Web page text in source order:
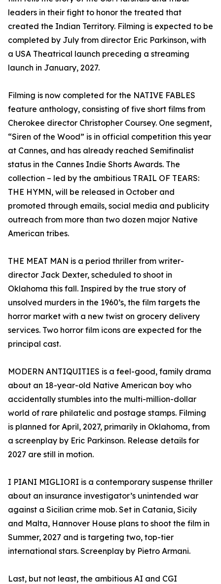
leaders in their fight to honor the treated that
created the Indian Territory. Filming is expected to be
completed by July from director Eric Parkinson, with
a USA Theatrical launch preceding a streaming
launch in January, 2027.
Filming is now completed for the NATIVE FABLES
feature anthology, consisting of five short films from
Cherokee director Christopher Coursey. One segment,
“Siren of the Wood” is in official competition this year
at Cannes, and has already reached Semifinalist
status in the Cannes Indie Shorts Awards. The
collection – led by the ambitious TRAIL OF TEARS:
THE HYMN, will be released in October and
promoted through emails, social media and publicity
outreach from more than two dozen major Native
American tribes.
THE MEAT MAN is a period thriller from writer-
director Jack Dexter, scheduled to shoot in
Oklahoma this fall. Inspired by the true story of
unsolved murders in the 1960’s, the film targets the
horror market with a new twist on grocery delivery
services. Two horror film icons are expected for the
principal cast.
MODERN ANTIQUITIES is a feel-good, family drama
about an 18-year-old Native American boy who
accidentally stumbles into the multi-million-dollar
world of rare philatelic and postage stamps. Filming
is planned for April, 2027, primarily in Oklahoma, from
a screenplay by Eric Parkinson. Release details for
2027 are still in motion.
I PIANI MIGLIORI is a contemporary suspense thriller
about an insurance investigator’s unintended war
against a Sicilian crime mob. Set in Catania, Sicily
and Malta, Hannover House plans to shoot the film in
Summer, 2027 and is targeting two, top-tier
international stars. Screenplay by Pietro Armani.
Last, but not least, the ambitious AI and CGI